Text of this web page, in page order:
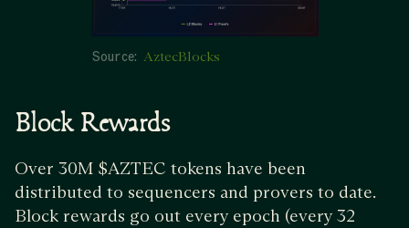
Source: AztecBlocks
Block Rewards
Over 30M $AZTEC tokens have been
distributed to sequencers and provers to date.
Block rewards go out every epoch (every 32